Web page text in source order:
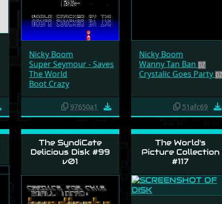
Nicky Boom
Super Seymour - Saves
The World
Boot Crazy
97650a1
Nicky Boom
Wanny Tan Ban
Crystalic Goes Party
51afc69
The SyndiCate
Delicious Disk #99
v01
The World's
Picture Collection
#117